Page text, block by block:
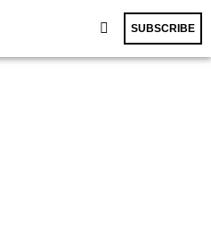
SUBSCRIBE